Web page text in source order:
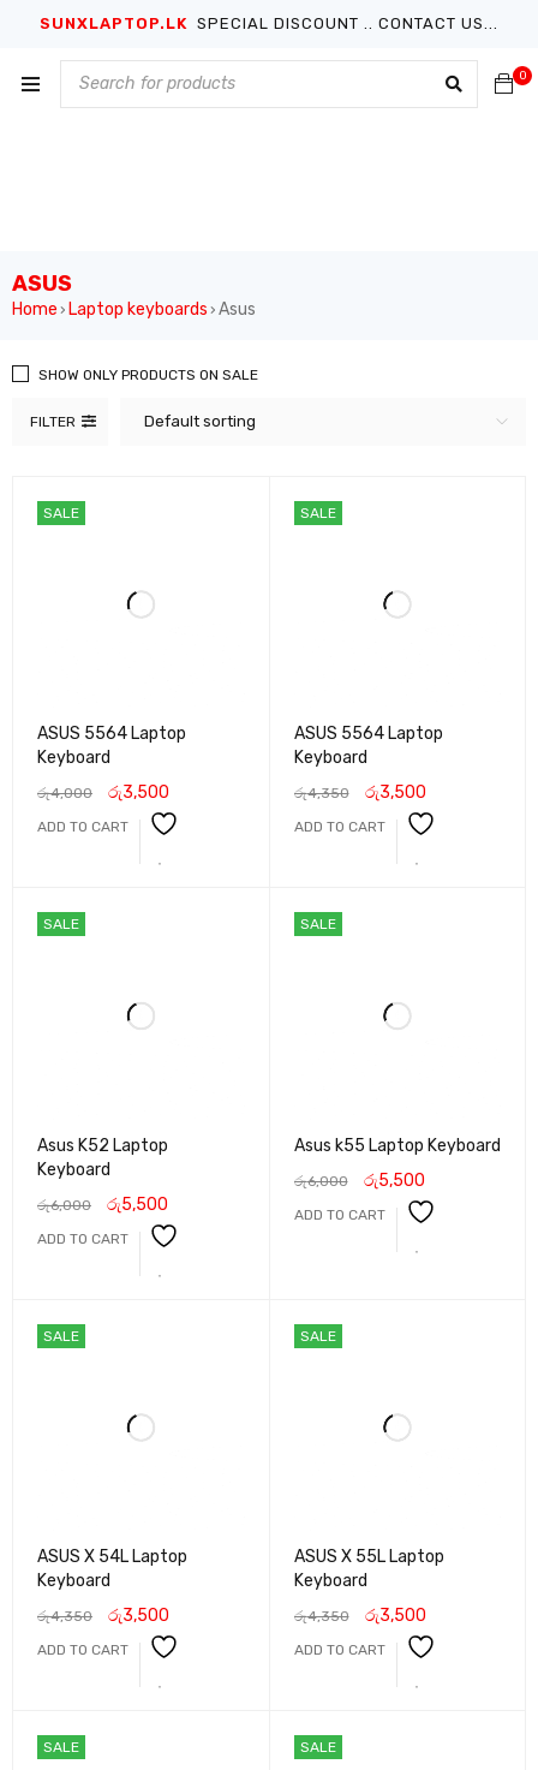
SUNXLAPTOP.LK SPECIAL DISCOUNT .. CONTACT US...
0
ASUS
Home › Laptop keyboards › Asus
FILTER Default sorting
SHOW ONLY PRODUCTS ON SALE
SALE
ASUS 5564 Laptop
Keyboard
රු4,000 රු3,500
ADD TO CART
SALE
ASUS 5564 Laptop
Keyboard
රු4,350 රු3,500
ADD TO CART
SALE
Asus K52 Laptop
Keyboard
රු6,000 රු5,500
ADD TO CART
SALE
Asus k55 Laptop Keyboard
රු6,000 රු5,500
ADD TO CART
SALE
ASUS X 54L Laptop
Keyboard
රු4,350 රු3,500
ADD TO CART
SALE
ASUS X 55L Laptop
Keyboard
රු4,350 රු3,500
ADD TO CART
SALE SALE